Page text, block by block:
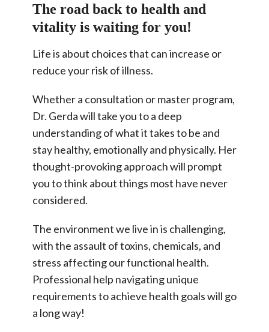
The road back to health and
vitality is waiting for you!
Life is about choices that can increase or
reduce your risk of illness.
Whether a consultation or master program,
Dr. Gerda will take you to a deep
understanding of what it takes to be and
stay healthy, emotionally and physically. Her
thought-provoking approach will prompt
you to think about things most have never
considered.
The environment we live in is challenging,
with the assault of toxins, chemicals, and
stress affecting our functional health.
Professional help navigating unique
requirements to achieve health goals will go
a long way!